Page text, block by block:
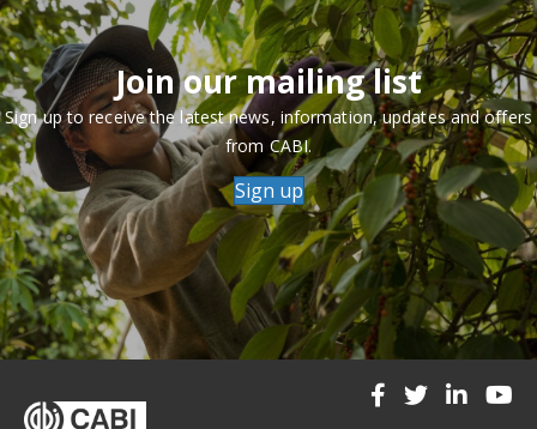
Join our mailing list
Sign up to receive the latest news, information, updates and offers
from CABI.
Sign up